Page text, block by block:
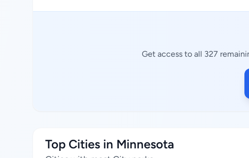
Get access to all 327
Top Cities in Minnesota